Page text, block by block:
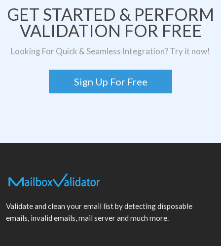
GET STARTED & PERFORM
VALIDATION FOR FREE
Looking For Quick & Seamless Integration? Try it now!
Sign Up For Free
Validate and clean your email list by detecting disposable
emails, invalid emails, mail server and much more.